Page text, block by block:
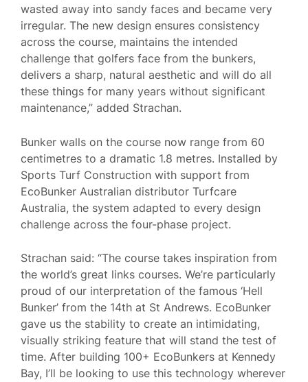
wasted away into sandy faces and became very
irregular. The new design ensures consistency
across the course, maintains the intended
challenge that golfers face from the bunkers,
delivers a sharp, natural aesthetic and will do all
these things for many years without significant
maintenance,” added Strachan.
Bunker walls on the course now range from 60
centimetres to a dramatic 1.8 metres. Installed by
Sports Turf Construction with support from
EcoBunker Australian distributor Turfcare
Australia, the system adapted to every design
challenge across the four-phase project.
Strachan said: “The course takes inspiration from
the world’s great links courses. We’re particularly
proud of our interpretation of the famous ‘Hell
Bunker’ from the 14th at St Andrews. EcoBunker
gave us the stability to create an intimidating,
visually striking feature that will stand the test of
time. After building 100+ EcoBunkers at Kennedy
Bay, I’ll be looking to use this technology wherever